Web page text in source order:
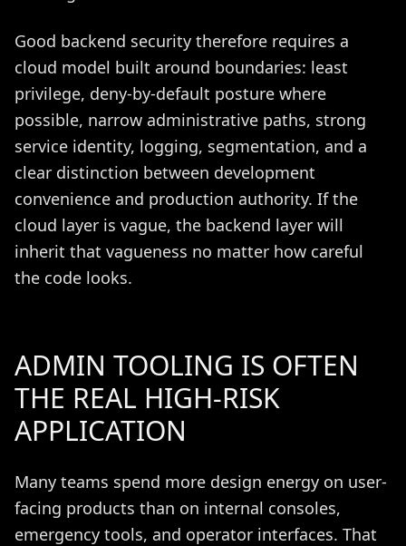
Good backend security therefore requires a
cloud model built around boundaries: least
privilege, deny-by-default posture where
possible, narrow administrative paths, strong
service identity, logging, segmentation, and a
clear distinction between development
convenience and production authority. If the
cloud layer is vague, the backend layer will
inherit that vagueness no matter how careful
the code looks.
ADMIN TOOLING IS OFTEN
THE REAL HIGH-RISK
APPLICATION
Many teams spend more design energy on user-
facing products than on internal consoles,
emergency tools, and operator interfaces. That